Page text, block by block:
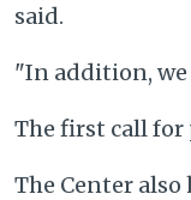
said.
"In addition,
The first call for
The Center also